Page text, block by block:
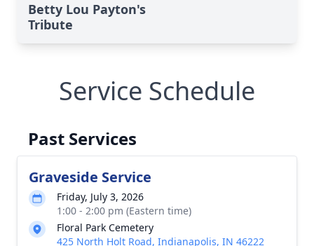
Betty Lou Payton's
Tribute
Service Schedule
Past Services
Graveside Service
Friday, July 3, 2026
1:00 - 2:00 pm (Eastern time)
Floral Park Cemetery
425 North Holt Road, Indianapolis, IN 46222